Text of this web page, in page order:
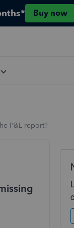
Buy now
P&L report?